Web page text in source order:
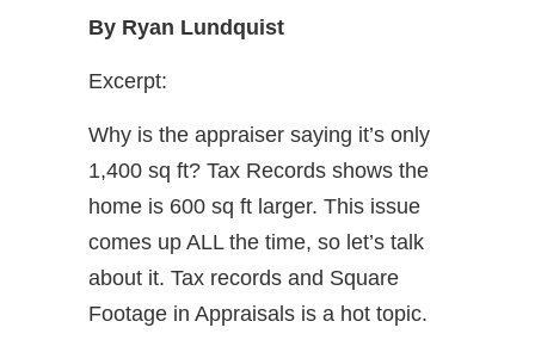
By Ryan Lundquist
Excerpt:
Why is the appraiser saying it’s only
1,400 sq ft? Tax Records shows the
home is 600 sq ft larger. This issue
comes up ALL the time, so let’s talk
about it. Tax records and Square
Footage in Appraisals is a hot topic.